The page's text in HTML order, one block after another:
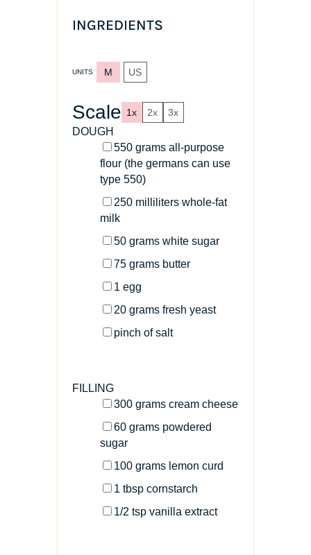
INGREDIENTS
UNITS M US
Scale 1x 2x 3x
DOUGH
550 grams all-purpose
flour(the germans can use
type 550)
250 milliliters whole-fat
milk
50 grams white sugar
75 grams butter
1 egg
20 gramsfresh yeast
pinch of salt
FILLING
300 grams cream cheese
60 grams powdered
sugar
100 grams lemon curd
1 tbspcornstarch
1/2 tspvanilla extract